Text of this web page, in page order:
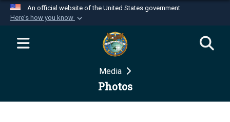
An official website of the United States government
Here's how you know
Official websites use .mil
website belongs to an official U.S.
Department of Defense organization in the United
Secure .mil websites use HTTPS
Media
Photos